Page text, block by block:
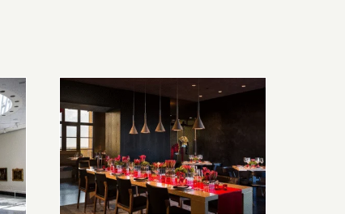
Best Outdoor Dining in
Orlando